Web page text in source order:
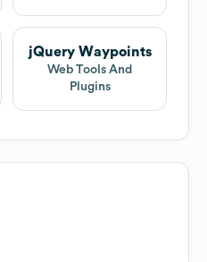
jQuery Waypoints
Web Tools And
Plugins